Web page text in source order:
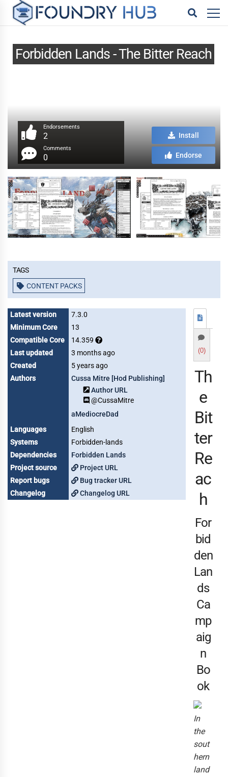
Forbidden Lands - The Bitter Reach
Endorsements
2
Comments
0
Install
Endorse
Tags
CONTENT PACKS
Latest version
7.3.0
Minimum Core
13
Compatible Core
14.359
Last updated
3 months ago
Created
5 years ago
Authors
Cussa Mitre [Hod Publishing]
Author URL
@CussaMitre
aMediocreDad
Languages
English
Systems
Forbidden-lands
Dependencies
Forbidden Lands
Project source
Project URL
Report bugs
Bug tracker URL
Changelog
Changelog URL
(0)
Th
e
Bit
ter
Re
ac
h
For
bid
den
Lan
ds
Ca
mp
aig
n
Bo
ok
In
the
sout
hern
land